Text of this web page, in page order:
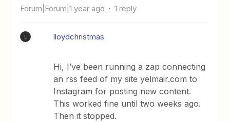
Forum|Forum|1 year ago 1 reply
lloydchristmas
Hi, I’ve been running a zap connecting
an rss feed of my site yelmair.com to
Instagram for posting new content.
This worked fine until two weeks ago.
Then it stopped.